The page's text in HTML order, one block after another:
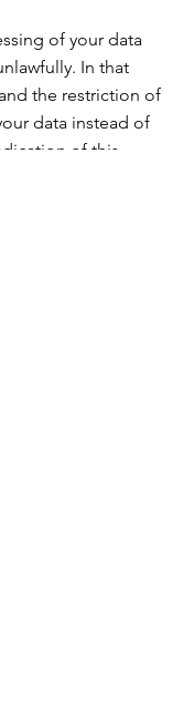
of your data
In that
the restriction of
data instead of
of this